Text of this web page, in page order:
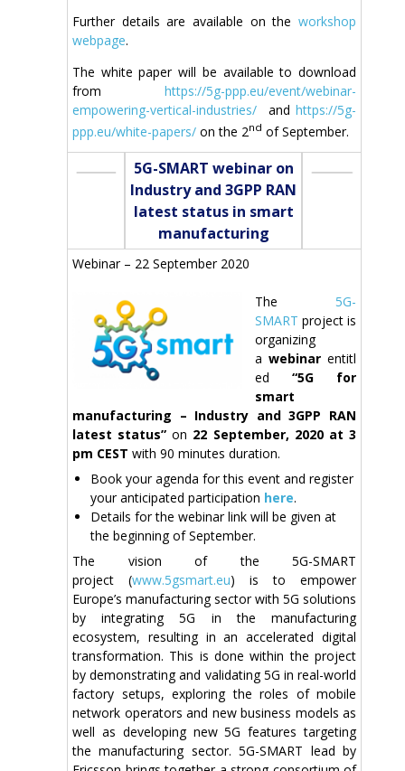
Further details are available on the workshop
webpage.
The white paper will be available to download
from https://5g-ppp.eu/event/webinar-
empowering-vertical-industries/ and https://5g-
ppp.eu/white-papers/ on the 2nd of September.
5G-SMART webinar on
Industry and 3GPP RAN
latest status in smart
manufacturing
Webinar – 22 September 2020
The 5G-
SMART project is
organizing
a webinar entitl
ed “5G for
smart
manufacturing – Industry and 3GPP RAN
latest status” on 22 September, 2020 at 3
pm CEST with 90 minutes duration.
Book your agenda for this event and register
your anticipated participation here.
Details for the webinar link will be given at
the beginning of September.
The vision of the 5G-SMART
project (www.5gsmart.eu) is to empower
Europe’s manufacturing sector with 5G solutions
by integrating 5G in the manufacturing
ecosystem, resulting in an accelerated digital
transformation. This is done within the project
by demonstrating and validating 5G in real-world
factory setups, exploring the roles of mobile
network operators and new business models as
well as developing new 5G features targeting
the manufacturing sector. 5G-SMART lead by